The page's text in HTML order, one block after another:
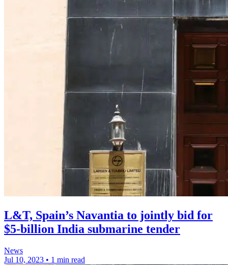
L&T, Spain’s Navantia to jointly bid for
$5-billion India submarine tender
News
Jul 10, 2023 • 1 min read